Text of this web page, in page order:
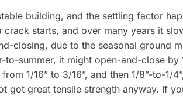
building, and the settling factor
crack starts, and over many years it
closing, due to the seasonal ground
summer, it might open-and-close
1/16” to 3/16”, and then 1/8”-to-
got great tensile strength anyway. If